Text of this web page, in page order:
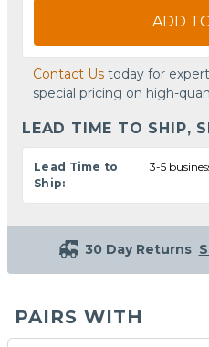
ADD
Contact Us today for
special pricing on high-
LEAD TIME TO SHIP,
Lead Time to
Ship:
3-5
30 Day Returns
PAIRS WITH